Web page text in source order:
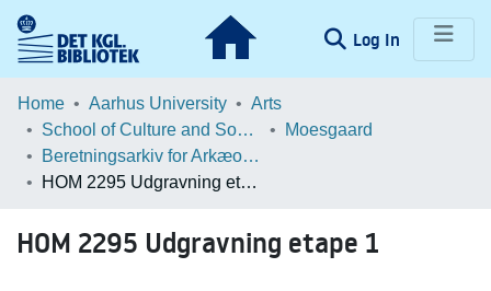
Log In (current)
Communities & Collections
Statistics
Home Aarhus University
Arts
School of Culture and Society
Moesgaard
Beretningsarkiv for Arkæologiske Undersøgelser
HOM 2295 Udgravning etape 1
HOM 2295 Udgravning etape 1